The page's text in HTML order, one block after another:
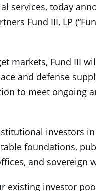
services, today
Fund III, LP
markets, Fund III
and defense
to meet ongoing
investors in
foundations,
and sovereign
existing investor